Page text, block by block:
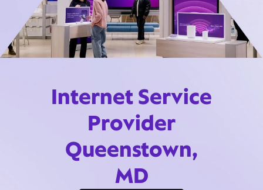
Internet Service
Provider
Queenstown,
MD